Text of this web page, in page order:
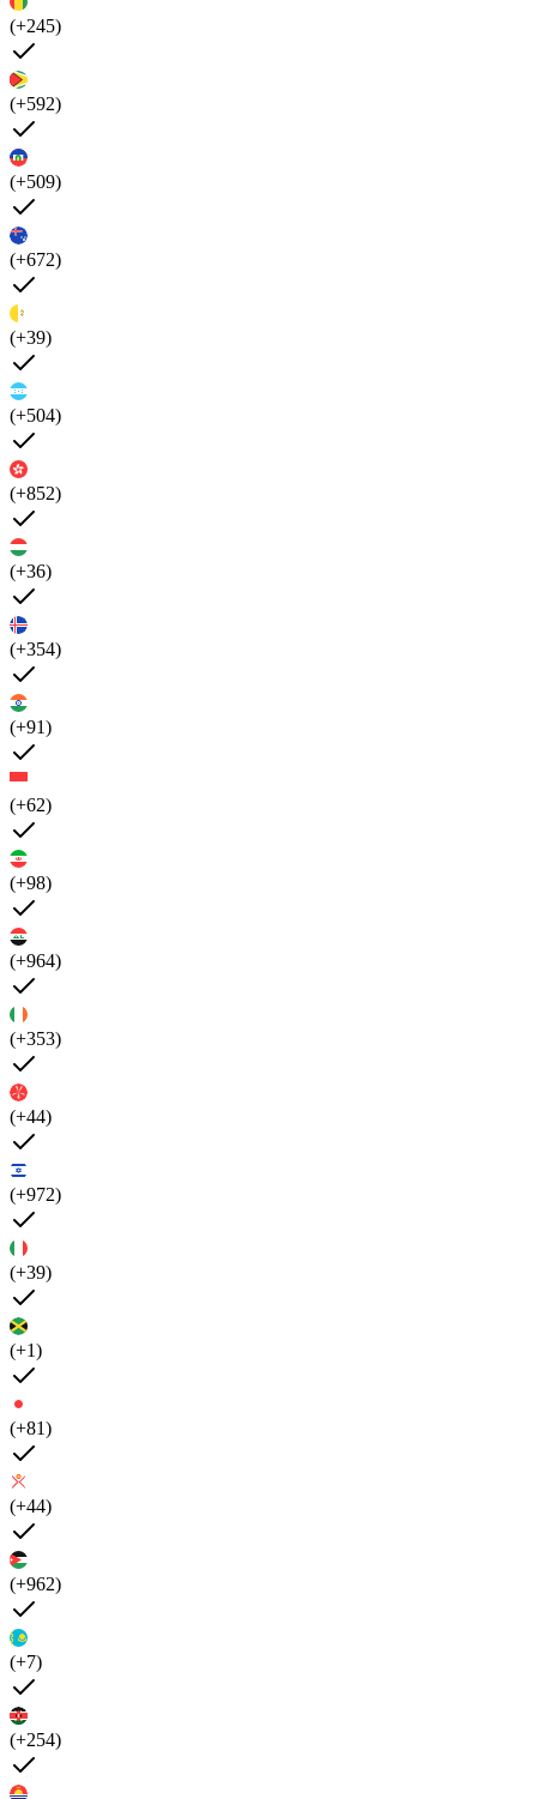
(+245)
(+592)
(+509)
(+672)
(+39)
(+504)
(+852)
(+36)
(+354)
(+91)
(+62)
(+98)
(+964)
(+353)
(+44)
(+972)
(+39)
(+1)
(+81)
(+44)
(+962)
(+7)
(+254)